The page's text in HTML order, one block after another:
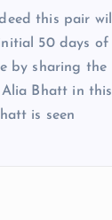
this pair will
50 days of
by sharing the
Alia Bhatt in this
is seen